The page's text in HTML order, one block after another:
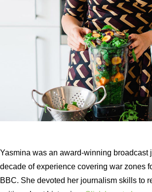
Yasmina was an award-winning broadcast
decade of experience covering war zones
BBC. She devoted her journalism skills to